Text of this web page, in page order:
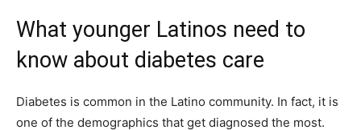
What younger Latinos need to
know about diabetes care
Diabetes is common in the Latino community. In fact, it is
one of the demographics that get diagnosed the most.